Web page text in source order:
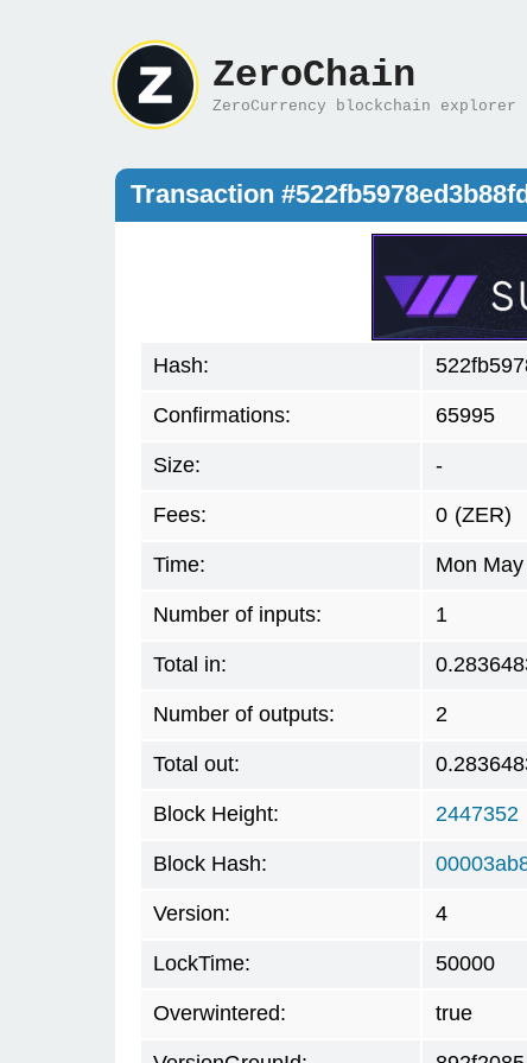
ZeroChain
ZeroCurrency blockchain explorer
Transaction
Hash:
Confirmations: 65995
Size: -
Fees: 0 (ZER)
Time: Mon
Number of inputs: 1
Total in:
Number of outputs: 2
Total out:
Block Height: 2447352
Block Hash:
Version: 4
LockTime: 50000
Overwintered: true